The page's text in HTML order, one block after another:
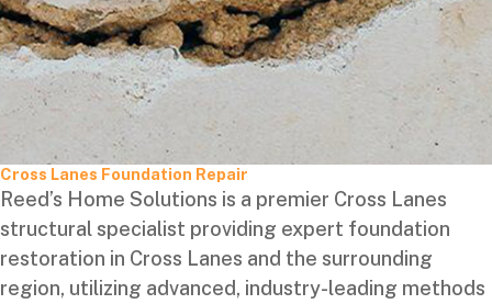
Cross Lanes Foundation Repair
Reed’s Home Solutions is a premier Cross Lanes
structural specialist providing expert foundation
restoration in Cross Lanes and the surrounding
region, utilizing advanced, industry-leading methods